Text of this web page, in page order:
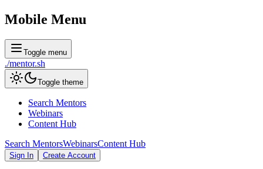
Mobile Menu
Toggle menu
./mentor.sh
Toggle theme
Search Mentors
Webinars
Content Hub
Search MentorsWebinarsContent Hub
Sign In Create Account